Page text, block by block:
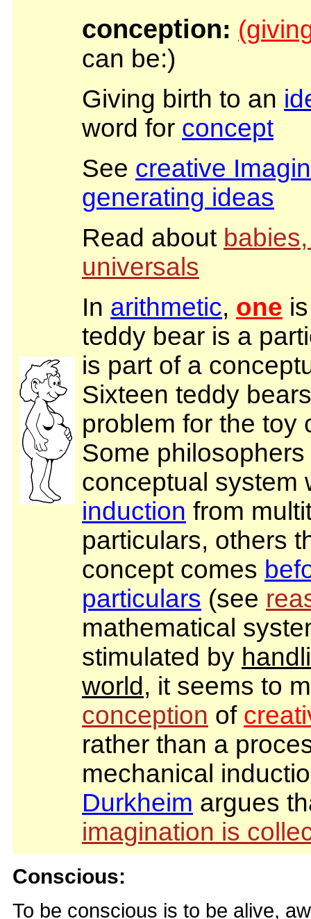
conception:
can be:)
Giving birth to an
word for concept
See creative
generating ideas
Read about
universals
In arithmetic, one
teddy bear is a
is part of a
Sixteen teddy
problem for the toy
Some
conceptual system
induction from
particulars, others
concept comes
particulars (see
mathematical
stimulated by
world , it seems to
conception of
rather than a
mechanical
Durkheim argues
imagination is
Conscious:
To be conscious is to be alive,